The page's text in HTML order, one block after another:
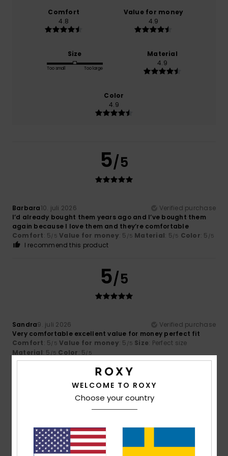
Comfort
4.8
Value for money
4.9
Size
Too small Too large
Material
4.9
Color
4.9
5/5
Barbara10. juli 2026
Verified purchase
I’d already bought them years ago and I’ve bought them
again because I love them and they’re comfortable
Comfort: 5/5 Value for money: 5 /5 Material: 5/5 Color: 5 /5
I recommend this product
5/5
Sandra9. juli 2026
Verified purchase
Very comfortable excellent value for money perfect fit
Comfort: 5/5 Value for money: 5 /5 Size: Perfect size
Material: 5 /5 Color: 5/5
I recommend this product
5/5
8. juli 2026
Satisfied
WELCOME TO ROXY
Choose your country